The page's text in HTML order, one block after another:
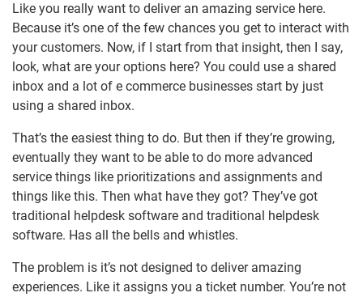
Like you really want to deliver an amazing service here.
Because it’s one of the few chances you get to interact with
your customers. Now, if I start from that insight, then I say,
look, what are your options here? You could use a shared
inbox and a lot of e commerce businesses start by just
using a shared inbox.
That’s the easiest thing to do. But then if they’re growing,
eventually they want to be able to do more advanced
service things like prioritizations and assignments and
things like this. Then what have they got? They’ve got
traditional helpdesk software and traditional helpdesk
software. Has all the bells and whistles.
The problem is it’s not designed to deliver amazing
experiences. Like it assigns you a ticket number. You’re not